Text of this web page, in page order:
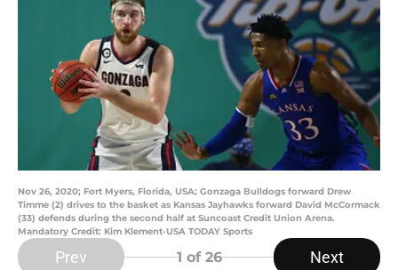
Nov 26, 2020; Fort Myers, Florida, USA; Gonzaga Bulldogs forward Drew
Timme (2) drives to the basket as Kansas Jayhawks forward David McCormack
(33) defends during the second half at Suncoast Credit Union Arena.
Mandatory Credit: Kim Klement-USA TODAY Sports
Prev 1 of 26 Next